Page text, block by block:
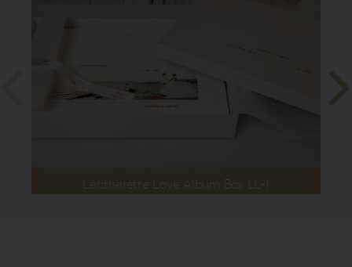
Leatherette Love Album Box LL-1